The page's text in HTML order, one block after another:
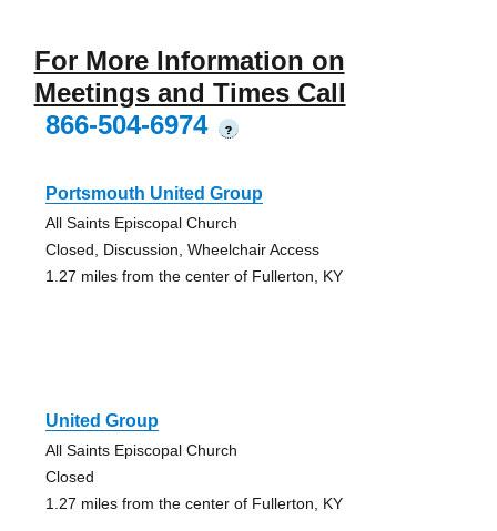
For More Information on
Meetings and Times Call
866-504-6974
?
Portsmouth United Group
All Saints Episcopal Church
Closed, Discussion, Wheelchair Access
1.27 miles from the center of Fullerton, KY
United Group
All Saints Episcopal Church
Closed
1.27 miles from the center of Fullerton, KY